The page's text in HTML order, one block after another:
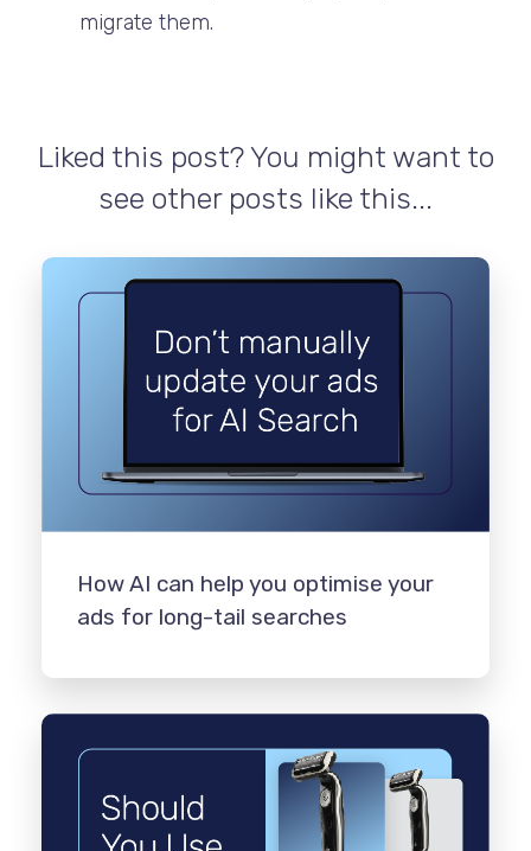
migrate them.
Liked this post? You might want to
see other posts like this...
How AI can help you optimise your
ads for long-tail searches